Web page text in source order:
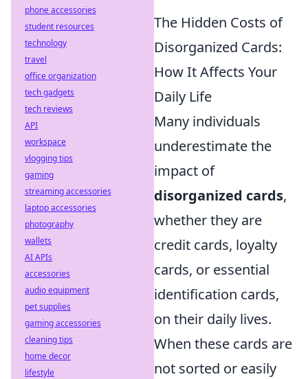
The Hidden Costs of
Disorganized Cards:
How It Affects Your
Daily Life
Many individuals
underestimate the
impact of
disorganized cards,
whether they are
credit cards, loyalty
cards, or essential
identification cards,
on their daily lives.
When these cards are
not sorted or easily
phone accessories
student resources
technology
travel
office organization
tech gadgets
tech reviews
API
workspace
vlogging tips
gaming
streaming accessories
laptop accessories
photography
wallets
AI APIs
accessories
audio equipment
pet supplies
gaming accessories
cleaning tips
home decor
lifestyle